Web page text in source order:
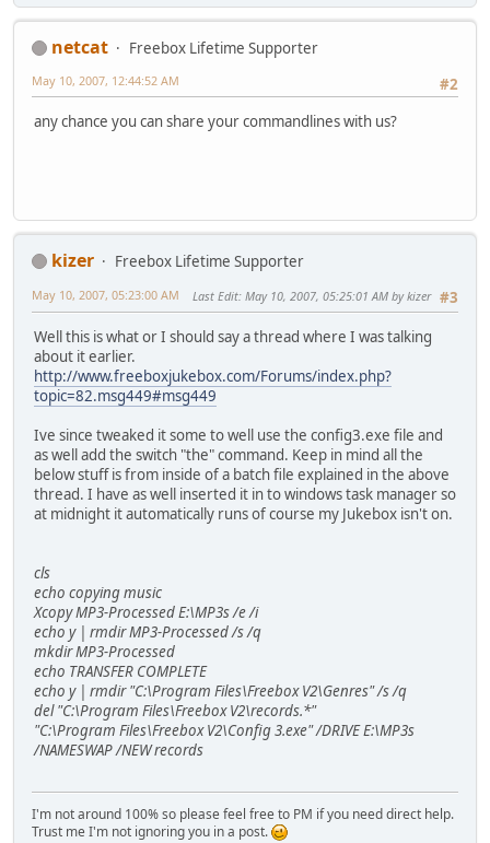
netcat
Freebox Lifetime Supporter
#2
May 10, 2007, 12:44:52 AM
any chance you can share your commandlines with us?
kizer
Freebox Lifetime Supporter
#3
May 10, 2007, 05:23:00 AM Last Edit: May 10, 2007, 05:25:01 AM by kizer
Well this is what or I should say a thread where I was talking
about it earlier.
http://www.freeboxjukebox.com/Forums/index.php?
topic=82.msg449#msg449
Ive since tweaked it some to well use the config3.exe file and
as well add the switch "the" command. Keep in mind all the
below stuff is from inside of a batch file explained in the above
thread. I have as well inserted it in to windows task manager so
at midnight it automatically runs of course my Jukebox isn't on.
cls
echo copying music
Xcopy MP3-Processed E:\MP3s /e /i
echo y | rmdir MP3-Processed /s /q
mkdir MP3-Processed
echo TRANSFER COMPLETE
echo y | rmdir "C:\Program Files\Freebox V2\Genres" /s /q
del "C:\Program Files\Freebox V2\records.*"
"C:\Program Files\Freebox V2\Config 3.exe" /DRIVE E:\MP3s
/NAMESWAP /NEW records
I'm not around 100% so please feel free to PM if you need direct help.
Trust me I'm not ignoring you in a post.